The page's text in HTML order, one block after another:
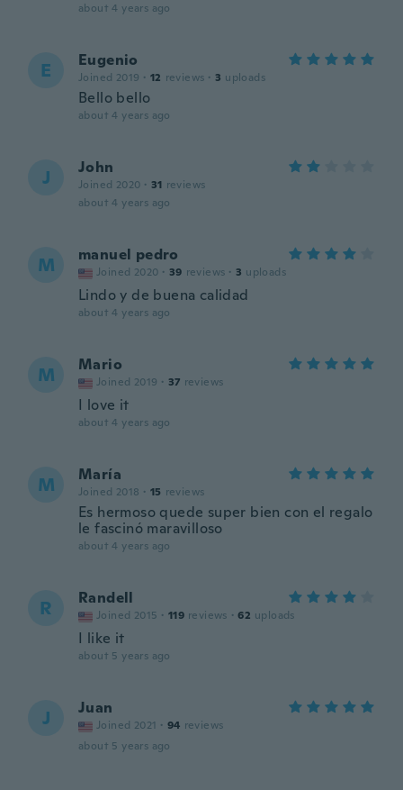
about 4 years ago
E Eugenio
Joined 2019 · 12 reviews · 3 uploads
Bello bello
about 4 years ago
J John
Joined 2020 · 31 reviews
about 4 years ago
M manuel pedro
Joined 2020 · 39 reviews · 3 uploads
Lindo y de buena calidad
about 4 years ago
M Mario
Joined 2019 · 37 reviews
I love it
about 4 years ago
M María
Joined 2018 · 15 reviews
Es hermoso quede super bien con el regalo
le fascinó maravilloso
about 4 years ago
R Randell
Joined 2015 · 119 reviews · 62 uploads
I like it
about 5 years ago
J Juan
Joined 2021 · 94 reviews
about 5 years ago